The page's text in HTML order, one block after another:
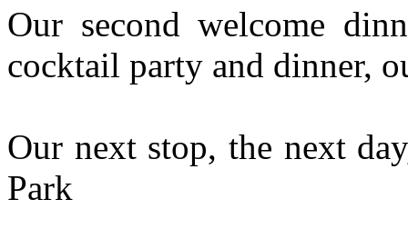
Our second welcome
cocktail party and dinner,
Our next stop, the next
Park